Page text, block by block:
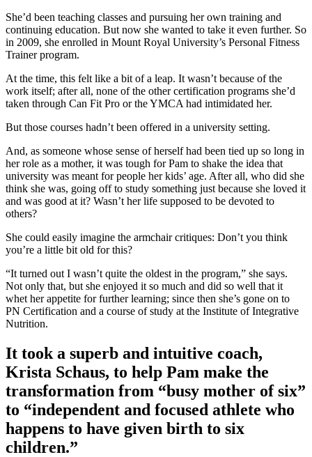
She’d been teaching classes and pursuing her own training and
continuing education. But now she wanted to take it even further. So
in 2009, she enrolled in Mount Royal University’s Personal Fitness
Trainer program.
At the time, this felt like a bit of a leap. It wasn’t because of the
work itself; after all, none of the other certification programs she’d
taken through Can Fit Pro or the YMCA had intimidated her.
But those courses hadn’t been offered in a university setting.
And, as someone whose sense of herself had been tied up so long in
her role as a mother, it was tough for Pam to shake the idea that
university was meant for people her kids’ age. After all, who did she
think she was, going off to study something just because she loved it
and was good at it? Wasn’t her life supposed to be devoted to
others?
She could easily imagine the armchair critiques: Don’t you think
you’re a little bit old for this?
“It turned out I wasn’t quite the oldest in the program,” she says.
Not only that, but she enjoyed it so much and did so well that it
whet her appetite for further learning; since then she’s gone on to
PN Certification and a course of study at the Institute of Integrative
Nutrition.
It took a superb and intuitive coach,
Krista Schaus, to help Pam make the
transformation from “busy mother of six”
to “independent and focused athlete who
happens to have given birth to six
children.”